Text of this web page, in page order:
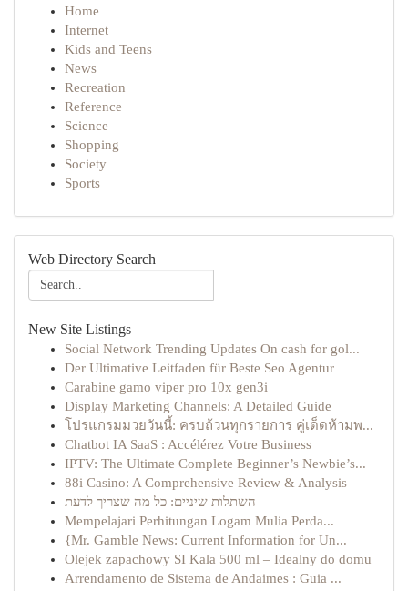
Home
Internet
Kids and Teens
News
Recreation
Reference
Science
Shopping
Society
Sports
Web Directory Search
New Site Listings
Social Network Trending Updates On cash for gol...
Der Ultimative Leitfaden für Beste Seo Agentur
Carabine gamo viper pro 10x gen3i
Display Marketing Channels: A Detailed Guide
โปรแกรมมวยวันนี้: ครบถ้วนทุกรายการ คู่เด็ดห้ามพ...
Chatbot IA SaaS : Accélérez Votre Business
IPTV: The Ultimate Complete Beginner’s Newbie’s...
88i Casino: A Comprehensive Review & Analysis
השתלות שיניים: כל מה שצריך לדעת
Mempelajari Perhitungan Logam Mulia Perda...
{Mr. Gamble News: Current Information for Un...
Olejek zapachowy SI Kala 500 ml – Idealny do domu
Arrendamento de Sistema de Andaimes : Guia ...